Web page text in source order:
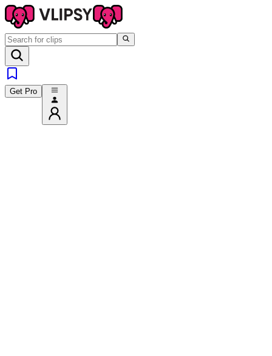
Get Pro